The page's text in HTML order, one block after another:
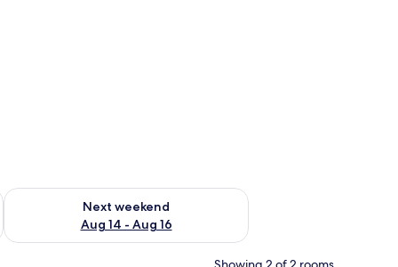
7 - Aug 9
Next weekend
Aug 14 - Aug 16
Check availability for next weekend Aug 14 - Aug 16